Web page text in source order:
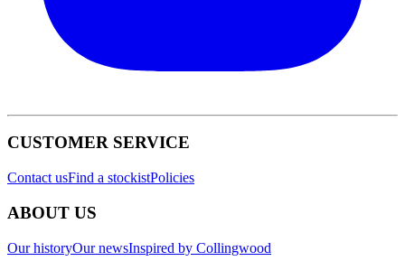
CUSTOMER SERVICE
Contact usFind a stockistPolicies
ABOUT US
Our historyOur newsInspired by Collingwood